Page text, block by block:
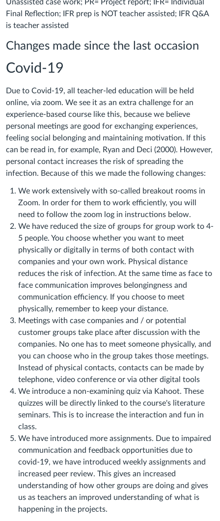
Unassisted case work; PR= Project report; IFR= Individual
Final Reflection; IFR prep is NOT teacher assisted; IFR Q&A
is teacher assisted
Changes made since the last occasion
Covid-19
Due to Covid-19, all teacher-led education will be held
online, via zoom. We see it as an extra challenge for an
experience-based course like this, because we believe
personal meetings are good for exchanging experiences,
feeling social belonging and maintaining motivation. If this
can be read in, for example, Ryan and Deci (2000). However,
personal contact increases the risk of spreading the
infection. Because of this we made the following changes:
We work extensively with so-called breakout rooms in
Zoom. In order for them to work efficiently, you will
need to follow the zoom log in instructions below.
We have reduced the size of groups for group work to 4-
5 people. You choose whether you want to meet
physically or digitally in terms of both contact with
companies and your own work. Physical distance
reduces the risk of infection. At the same time as face to
face communication improves belongingness and
communication efficiency. If you choose to meet
physically, remember to keep your distance.
Meetings with case companies and / or potential
customer groups take place after discussion with the
companies. No one has to meet someone physically, and
you can choose who in the group takes those meetings.
Instead of physical contacts, contacts can be made by
telephone, video conference or via other digital tools
We introduce a non-examining quiz via Kahoot. These
quizzes will be directly linked to the course's literature
seminars. This is to increase the interaction and fun in
class.
We have introduced more assignments. Due to impaired
communication and feedback opportunities due to
covid-19, we have introduced weekly assignments and
increased peer review. This gives an increased
understanding of how other groups are doing and gives
us as teachers an improved understanding of what is
happening in the projects.